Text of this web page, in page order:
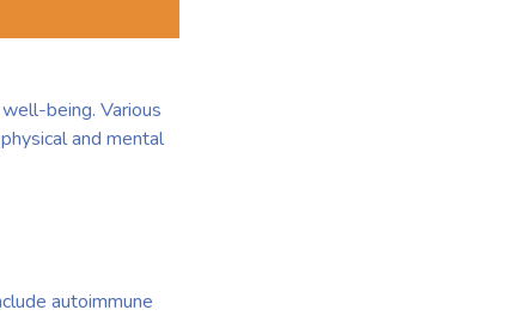
being. Various
and mental
autoimmune